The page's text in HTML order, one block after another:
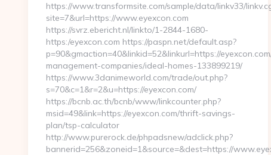
https://www.transformsite.com/sample/data/linkv33/
site=7&url=https://www.eyexcon.com
https://svrz.ebericht.nl/linkto/1-2844-1680-
https:/eyexcon.com https://paspn.net/default.asp?
p=90&gmaction=40&linkid=52&linkurl=https://eyexcon.com/
management-companies/ideal-homes-133899219/
https://www.3danimeworld.com/trade/out.php?
s=70&c=1&r=2&u=https://eyexcon.com/
https://bcnb.ac.th/bcnb/www/linkcounter.php?
msid=49&link=https://eyexcon.com/thrift-savings-
plan/tsp-calculator
http://www.purerock.de/phpadsnew/adclick.php?
bannerid=256&zoneid=1&source=&dest=https://